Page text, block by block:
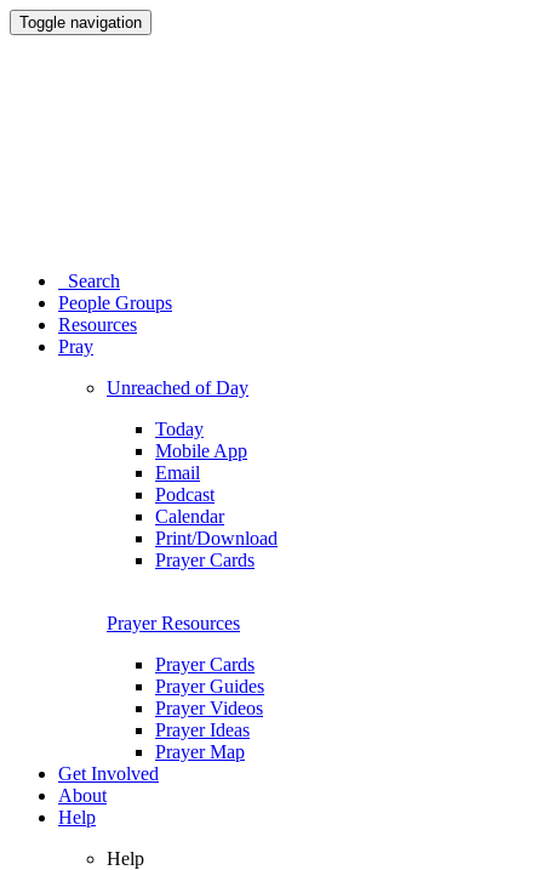
Toggle navigation
Search
People Groups
Resources
Pray
Unreached of Day
Today
Mobile App
Email
Podcast
Calendar
Print/Download
Prayer Cards
Prayer Resources
Prayer Cards
Prayer Guides
Prayer Videos
Prayer Ideas
Prayer Map
Get Involved
About
Help
Help